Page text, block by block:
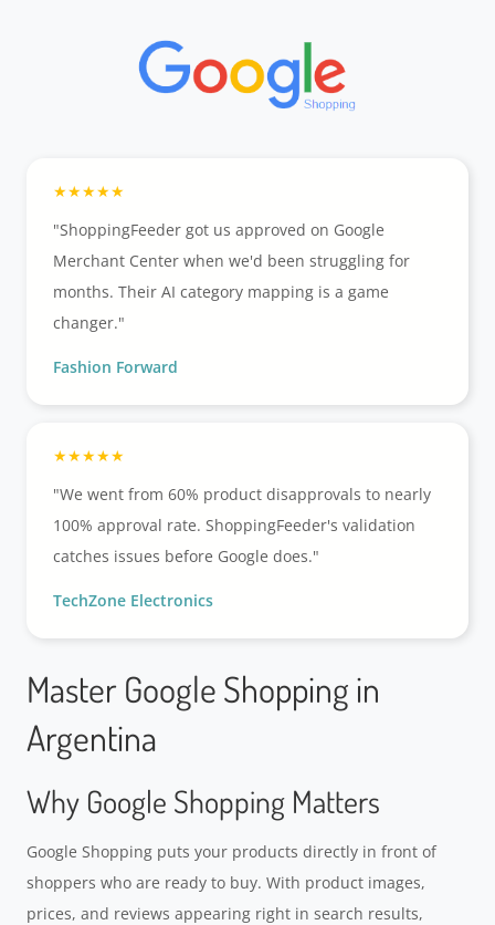
"ShoppingFeeder got us approved on Google
Merchant Center when we'd been struggling for
months. Their AI category mapping is a game
changer."
Fashion Forward
"We went from 60% product disapprovals to nearly
100% approval rate. ShoppingFeeder's validation
catches issues before Google does."
TechZone Electronics
Master Google Shopping in
Argentina
Why Google Shopping Matters
Google Shopping puts your products directly in front of
shoppers who are ready to buy. With product images,
prices, and reviews appearing right in search results,